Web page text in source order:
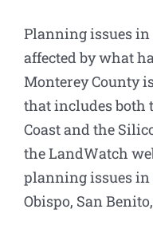
Planning issues in
affected by what
Monterey County
that includes both
Coast and the
the LandWatch
planning issues in
Obispo, San